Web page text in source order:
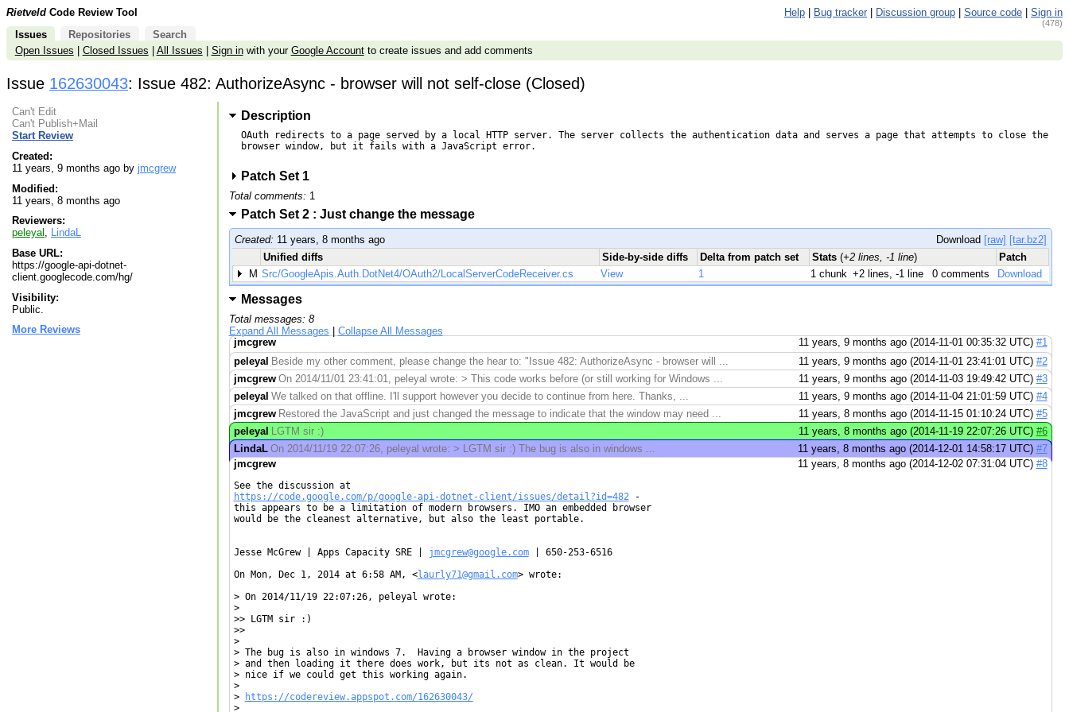
Rietveld Code Review Tool Help Bug tracker Discussion group Source code Sign in
(478)
Issues Repositories
Search
Open Issues
Closed Issues All Issues Sign inwith your Google Accountto create issues and add comments
Issue 162630043: Issue 482: AuthorizeAsync - browser will not self-close (Closed)
Can't Edit
Can't Publish+Mail
Start Review
Created:
11 years, 9 months ago by jmcgrew
Modified:
11 years, 8 months ago
Reviewers:
peleyal , LindaL
Base URL:
https://google-api-dotnet-
client.googlecode.com/hg/
Visibility:
Public.
More Reviews
Description
OAuth redirects to a page served by a local HTTP server. The server collects the authentication data and serves a page that attempts to close the
browser window, but it fails with a JavaScript error.
Patch Set 1
Total comments: 1
Patch Set 2 : Just change the message
Created: 11 years, 8 months ago Download [raw] [tar.bz2]
Unified diffs
Side-by-side diffs Delta from patch set Stats (+2 lines, -1 line)
Patch
M Src/GoogleApis.Auth.DotNet4/OAuth2/LocalServerCodeReceiver.cs View 1 1 chunk +2 lines, -1 line 0 comments Download
Messages
Total messages: 8
Expand All Messages | Collapse All Messages
jmcgrew
11 years, 9 months ago (2014-11-01 00:35:32 UTC) #1
peleyal Beside my other comment, please change the hear to: "Issue 482: AuthorizeAsync - browser will ... 11 years, 9 months ago (2014-11-01 23:41:01 UTC) #2
jmcgrew On 2014/11/01 23:41:01, peleyal wrote: > This code works before (or still working for Windows ... 11 years, 9 months ago (2014-11-03 19:49:42 UTC) #3
peleyal We talked on that offline. I'll support however you decide to continue from here. Thanks, ... 11 years, 9 months ago (2014-11-04 21:01:59 UTC) #4
jmcgrew Restored the JavaScript and just changed the message to indicate that the window may need ... 11 years, 8 months ago (2014-11-15 01:10:24 UTC) #5
peleyal LGTM sir :) 11 years, 8 months ago (2014-11-19 22:07:26 UTC) #6
LindaL On 2014/11/19 22:07:26, peleyal wrote: > LGTM sir :) The bug is also in windows ... 11 years, 8 months ago (2014-12-01 14:58:17 UTC) #7
jmcgrew
11 years, 8 months ago (2014-12-02 07:31:04 UTC) #8
https://code.google.com/p/google-api-dotnet-client/issues/detail?id=482 -
this appears to be a limitation of modern browsers. IMO an embedded browser
would be the cleanest alternative, but also the least portable.
Jesse McGrew | Apps Capacity SRE | jmcgrew@google.com | 650-253-6516
On Mon, Dec 1, 2014 at 6:58 AM, <laurly71@gmail.com> wrote:
> On 2014/11/19 22:07:26, peleyal wrote:
>
>> LGTM sir :)
>>
>
> The bug is also in windows 7.  Having a browser window in the project
> and then loading it there does work, but its not as clean. It would be
> nice if we could get this working again.
>
>
https://codereview.appspot.com/162630043/
>